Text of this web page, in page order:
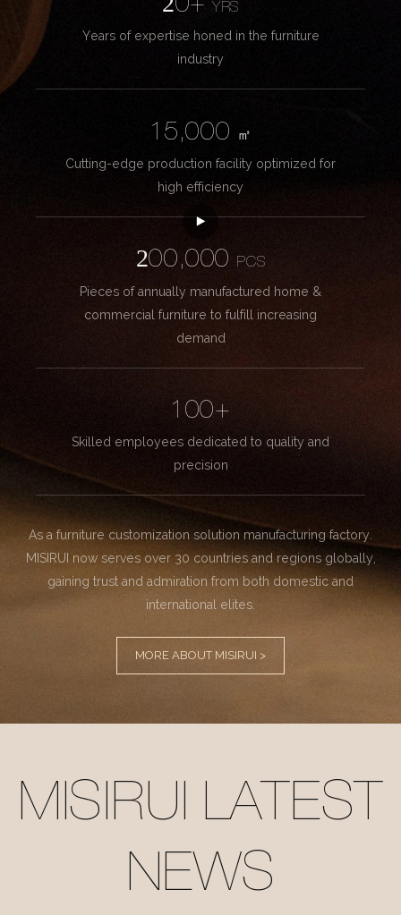
20+YRS
Years of expertise honed in the furniture
industry
15,000
㎡
Cutting-edge production facility optimized for
high efficiency
200,000
PCS
Pieces of annually manufactured home &
commercial furniture to fulfill increasing
demand
100+
Skilled employees dedicated to quality and
precision
As a furniture customization solution manufacturing factory.
MISIRUI now serves over 30 countries and regions globally,
gaining trust and admiration from both domestic and
international elites.
MORE ABOUT MISIRUI >
MISIRUI LATEST
NEWS